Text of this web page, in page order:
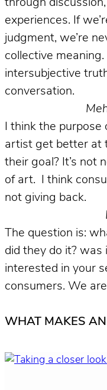
through
experiences. If
judgment, we’re
collective meaning.
intersubjective
conversation.
I think the
artist get better at
their goal? It’s not
of art. I think
not giving back.
The question is:
did they do it? was
interested in your
consumers. We
WHAT MAKES